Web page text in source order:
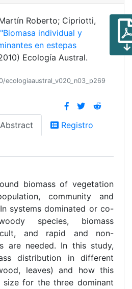
Roberto; Cipriotti,
"Biomasa individual y
en estepas
Ecología Austral.
Abstract Registro
biomass of vegetation
community and
systems dominated or co-
species, biomass
and rapid and non-
are needed. In this study,
distribution in different
leaves) and how this
size for the three dominant